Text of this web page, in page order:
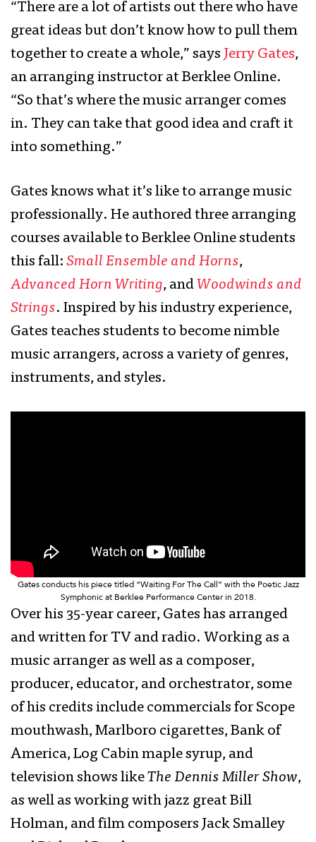
“There are a lot of artists out there who have
great ideas but don’t know how to pull them
together to create a whole,” says Jerry Gates,
an arranging instructor at Berklee Online.
“So that’s where the music arranger comes
in. They can take that good idea and craft it
into something.”
Gates knows what it’s like to arrange music
professionally. He authored three arranging
courses available to Berklee Online students
this fall: Small Ensemble and Horns,
Advanced Horn Writing, and Woodwinds and
Strings. Inspired by his industry experience,
Gates teaches students to become nimble
music arrangers, across a variety of genres,
instruments, and styles.
Gates conducts his piece titled “Waiting For The Call” with the Poetic Jazz
Symphonic at Berklee Performance Center in 2018.
Over his 35-year career, Gates has arranged
and written for TV and radio. Working as a
music arranger as well as a composer,
producer, educator, and orchestrator, some
of his credits include commercials for Scope
mouthwash, Marlboro cigarettes, Bank of
America, Log Cabin maple syrup, and
television shows likeThe Dennis Miller Show,
as well as working with jazz great Bill
Holman, and film composers Jack Smalley